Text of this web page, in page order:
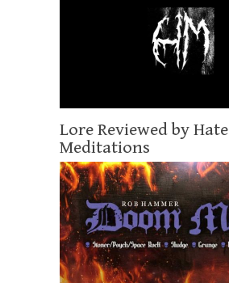
Lore Reviewed by Hate
Meditations